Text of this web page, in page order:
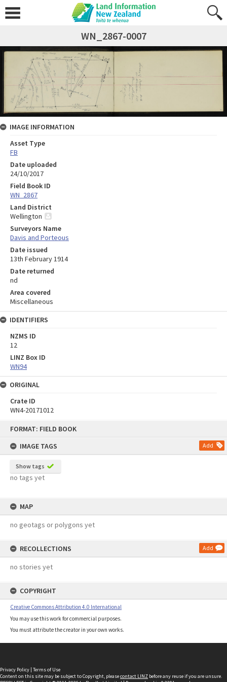
FORMAT: FIELD BOOK
IMAGE TAGS
Add
Show tags
no tags yet
MAP
no geotags or polygons yet
RECOLLECTIONS Add
no stories yet
COPYRIGHT
Creative Commons Attribution 4.0 International
You may use this work for commercial purposes.
You must attribute the creator in your own works.
WN_2867-0007
IMAGE INFORMATION
Asset Type
FB
Date uploaded
24/10/2017
Field Book ID
WN_2867
Land District
Wellington
Surveyors Name
Davis and Porteous
Date issued
13th February 1914
Date returned
nd
Area covered
Miscellaneous
IDENTIFIERS
NZMS ID
12
LINZ Box ID
WN94
ORIGINAL
Crate ID
WN4-20171012
Privacy Policy | Terms of Use
Content on this site may be subject to Copyright, pleasecontact LINZ before any reuse if you are unsure.